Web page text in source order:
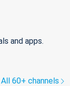
and apps.
All 60+ channels